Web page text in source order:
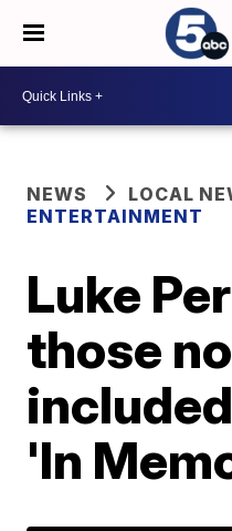
NEWS
LOCAL
ENTERTAINMENT
Luke
those
'In